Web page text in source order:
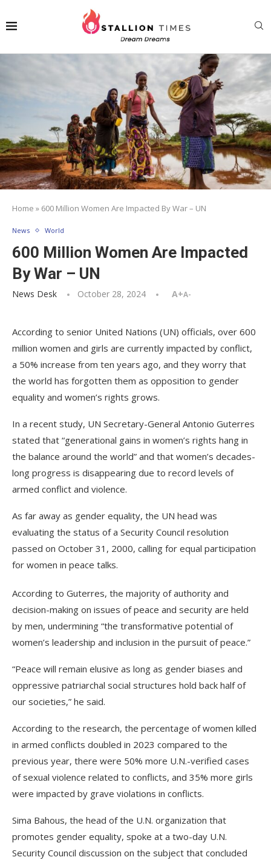
Home » 600 Million Women Are Impacted By War – UN
News World
600 Million Women Are Impacted
By War – UN
News Desk October 28, 2024 A+A-
According to senior United Nations (UN) officials, over 600
million women and girls are currently impacted by conflict,
a 50% increase from ten years ago, and they worry that
the world has forgotten them as opposition to gender
equality and women’s rights grows.
In a recent study, UN Secretary-General Antonio Guterres
stated that “generational gains in women’s rights hang in
the balance around the world” and that women’s decades-
long progress is disappearing due to record levels of
armed conflict and violence.
As far away as gender equality, the UN head was
evaluating the status of a Security Council resolution
passed on October 31, 2000, calling for equal participation
for women in peace talks.
According to Guterres, the majority of authority and
decision-making on issues of peace and security are held
by men, undermining “the transformative potential of
women’s leadership and inclusion in the pursuit of peace.”
“Peace will remain elusive as long as gender biases and
oppressive patriarchal social structures hold back half of
our societies,” he said.
According to the research, the percentage of women killed
in armed conflicts doubled in 2023 compared to the
previous year, there were 50% more U.N.-verified cases
of sexual violence related to conflicts, and 35% more girls
were impacted by grave violations in conflicts.
Sima Bahous, the head of the U.N. organization that
promotes gender equality, spoke at a two-day U.N.
Security Council discussion on the subject that concluded